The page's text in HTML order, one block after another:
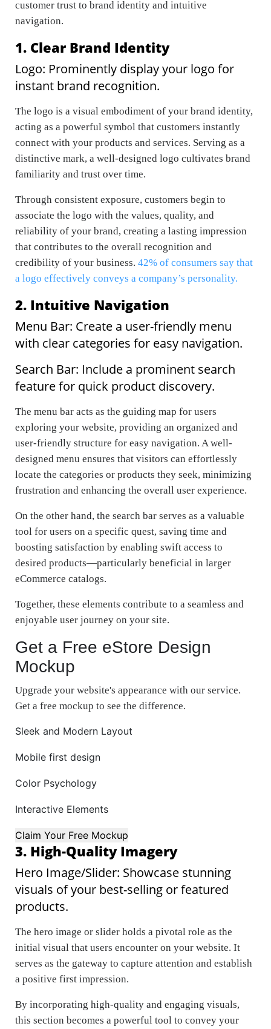
customer trust to brand identity and intuitive
navigation.
1. Clear Brand Identity
Logo: Prominently display your logo for
instant brand recognition.
The logo is a visual embodiment of your brand identity,
acting as a powerful symbol that customers instantly
connect with your products and services. Serving as a
distinctive mark, a well-designed logo cultivates brand
familiarity and trust over time.
Through consistent exposure, customers begin to
associate the logo with the values, quality, and
reliability of your brand, creating a lasting impression
that contributes to the overall recognition and
credibility of your business. 42% of consumers say that
a logo effectively conveys a company’s personality.
2. Intuitive Navigation
Menu Bar: Create a user-friendly menu
with clear categories for easy navigation.
Search Bar: Include a prominent search
feature for quick product discovery.
The menu bar acts as the guiding map for users
exploring your website, providing an organized and
user-friendly structure for easy navigation. A well-
designed menu ensures that visitors can effortlessly
locate the categories or products they seek, minimizing
frustration and enhancing the overall user experience.
On the other hand, the search bar serves as a valuable
tool for users on a specific quest, saving time and
boosting satisfaction by enabling swift access to
desired products—particularly beneficial in larger
eCommerce catalogs.
Together, these elements contribute to a seamless and
enjoyable user journey on your site.
Get a Free eStore Design
Mockup
Upgrade your website's appearance with our service.
Get a free mockup to see the difference.
Sleek and Modern Layout
Mobile first design
Color Psychology
Interactive Elements
Claim Your Free Mockup
3. High-Quality Imagery
Hero Image/Slider: Showcase stunning
visuals of your best-selling or featured
products.
The hero image or slider holds a pivotal role as the
initial visual that users encounter on your website. It
serves as the gateway to capture attention and establish
a positive first impression.
By incorporating high-quality and engaging visuals,
this section becomes a powerful tool to convey your